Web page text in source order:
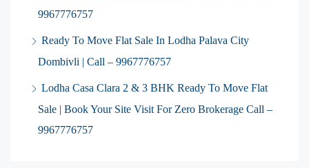
9967776757
Ready To Move Flat Sale In Lodha Palava City
Dombivli | Call – 9967776757
Lodha Casa Clara 2 & 3 BHK Ready To Move Flat
Sale | Book Your Site Visit For Zero Brokerage Call –
9967776757